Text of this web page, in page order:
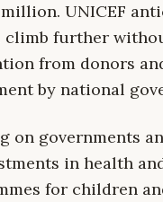
UNICEF
climb further
from donors
by national
on governments
in health
for children